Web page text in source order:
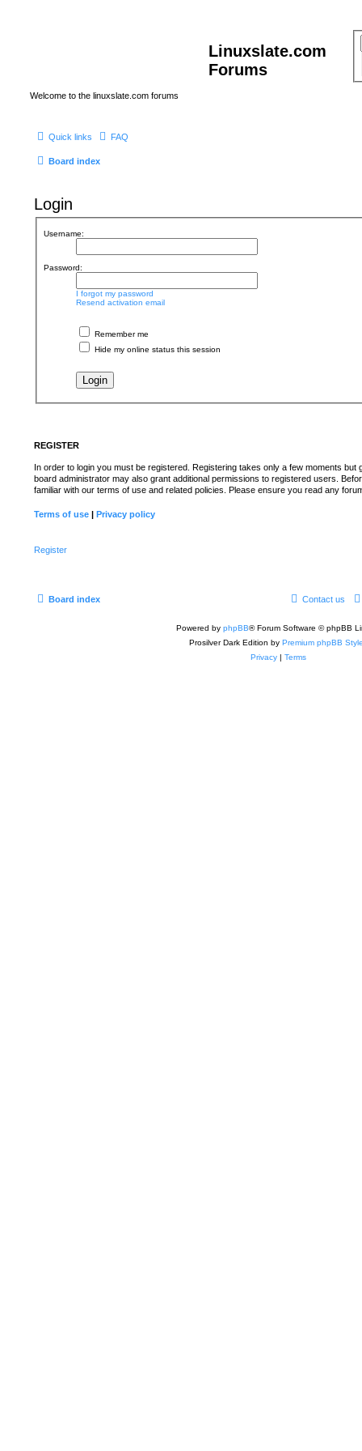
Linuxslate.com
Forums
Welcome to the linuxslate.com forums
Quick links FAQ
Board index
Login
Username:
Password:
I forgot my password
Resend activation email
Remember me
Hide my online status this session
REGISTER
In order to login you must be registered. Registering takes only a few moments but
board administrator may also grant additional permissions to registered users.
familiar with our terms of use and related policies. Please ensure you read any
Terms of use | Privacy policy
Register
Board index Contact us
Powered by phpBB® Forum Software © phpBB
Prosilver Dark Edition by Premium phpBB
Privacy | Terms